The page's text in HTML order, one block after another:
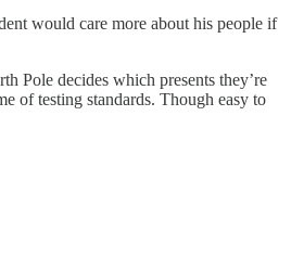
would care more about his people if
Pole decides which presents they’re
of testing standards. Though easy to